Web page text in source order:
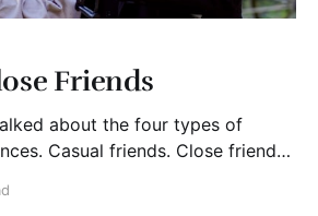
Friends
about the four types of
Casual friends. Close friends.
more than most people